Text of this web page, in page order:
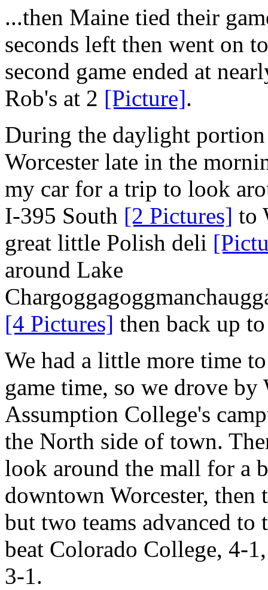
...then Maine tied their
seconds left then went on
second game ended at
Rob's at 2 [Picture].
During the daylight
Worcester late in the
my car for a trip to look
I-395 South [2 Pictures] to
great little Polish deli
around Lake
[4 Pictures] then back up
We had a little more time
game time, so we drove
Assumption College's
the North side of town.
look around the mall for a
downtown Worcester,
but two teams advanced
beat Colorado College, 4-
3-1.